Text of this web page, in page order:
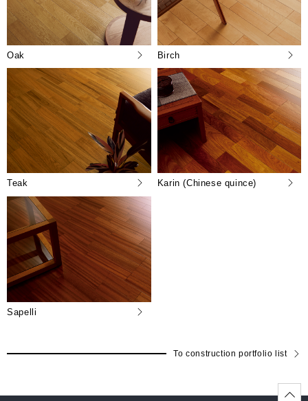
Oak Birch
Teak Karin (Chinese quince)
Sapelli
To construction portfolio list